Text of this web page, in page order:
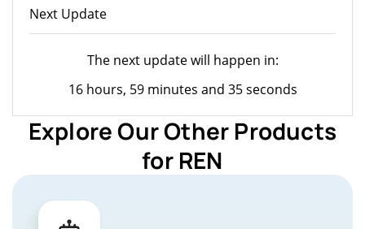
Next Update
The next update will happen in:
16 hours, 59 minutes and 35 seconds
Explore Our Other Products
for REN